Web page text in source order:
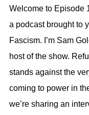
Welcome to Episode
a podcast brought to
Fascism. I’m Sam
host of the show.
stands against the
coming to power in
we’re sharing an